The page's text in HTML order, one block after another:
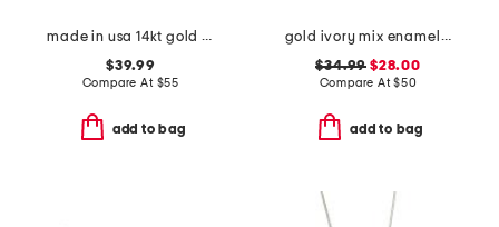
made in usa 14kt gold bead coin pearl stretch bracelet
$39.99
Compare At $55
add to bag
gold ivory mix enamel frame pendant necklace
$34.99 $28.00
Compare At$50
add to bag